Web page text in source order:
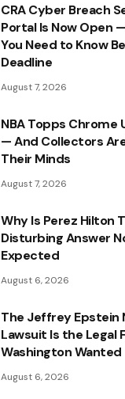
CRA Cyber Breach
Portal Is Now Open
You Need to Know
Deadline
August 7, 2026
NBA Topps Chrome
— And Collectors
Their Minds
August 7, 2026
Why Is Perez Hilton
Disturbing Answer
Expected
August 6, 2026
The Jeffrey Epstein
Lawsuit Is the Legal
Washington Wanted
August 6, 2026